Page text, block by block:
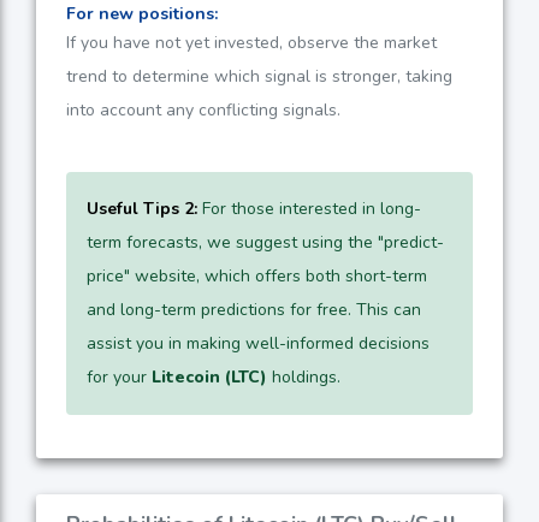
For new positions:
If you have not yet invested, observe the market
trend to determine which signal is stronger, taking
into account any conflicting signals.
Useful Tips 2: For those interested in long-
term forecasts, we suggest using the "predict-
price" website, which offers both short-term
and long-term predictions for free. This can
assist you in making well-informed decisions
for your Litecoin (LTC) holdings.